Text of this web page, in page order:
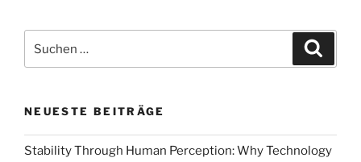
nach:
NEUESTE BEITRÄGE
Stability Through Human Perception: Why Technology